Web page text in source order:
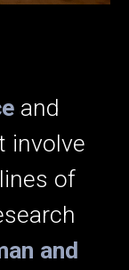
and
involve
of
and